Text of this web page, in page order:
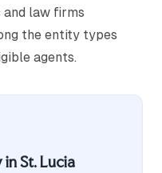
law firms
the entity types
agents.
St. Lucia